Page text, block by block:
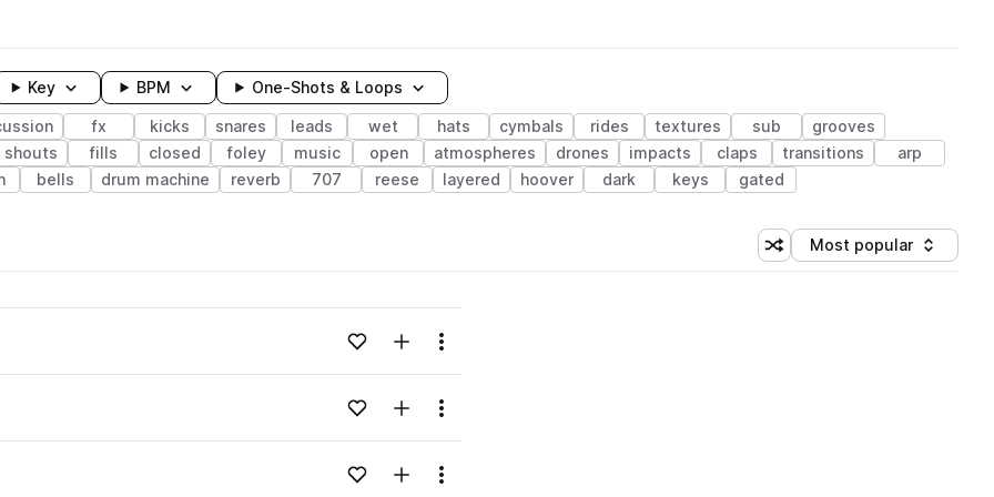
Key BPM One-Shots & Loops
fx kicks snares leads wet hats cymbals rides textures sub
grooves
shouts fills closed foley music open atmospheres drones impacts claps transitions
arp
bells drum machine reverb 707 reese layered hoover dark keys gated
Shuffle random sorting
Sort by
Most popular
Loading content...Add to likesAdd to your Library (1 credit)
Menu
Loading content...Add to likesAdd to your Library (1 credit)
Menu
Loading content...Add to likesAdd to your Library (1 credit)
Menu